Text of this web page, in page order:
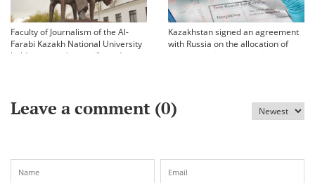
Faculty of Journalism of the Al-
Farabi Kazakh National University
held an annual scientific and
Kazakhstan signed an agreement
with Russia on the allocation of
vaccine against coronavirus
Leave a comment (0)